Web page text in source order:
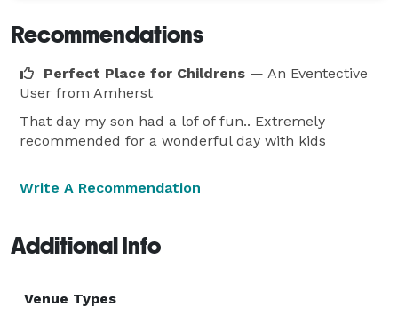
Recommendations
Perfect Place for Childrens — An Eventective
User from Amherst
That day my son had a lof of fun.. Extremely
recommended for a wonderful day with kids
Write A Recommendation
Additional Info
Venue Types